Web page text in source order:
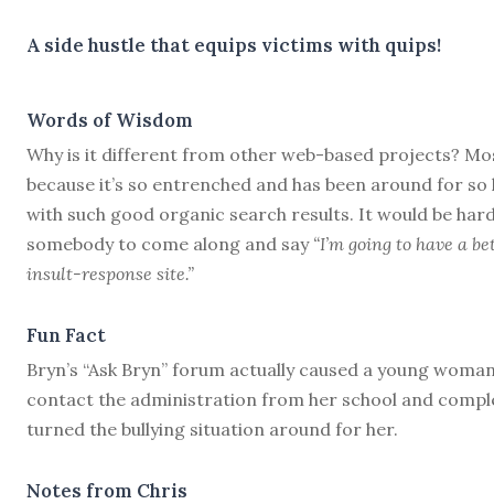
A side hustle that equips victims with quips!
Words of Wisdom
Why is it different from other web-based projects?
because it’s so entrenched and has been around for so
with such good organic search results. It would be
somebody to come along and say “I’m going to have a
insult-response site.”
Fun Fact
Bryn’s “Ask Bryn” forum actually caused a young
contact the administration from her school and
turned the bullying situation around for her.
Notes from Chris